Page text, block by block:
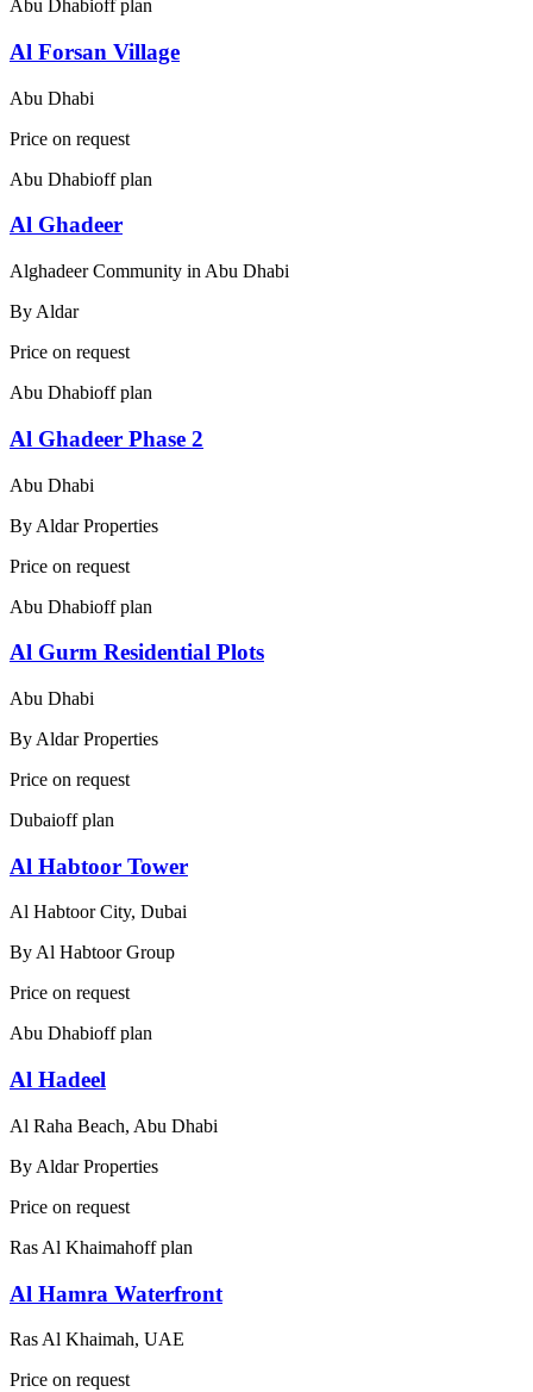
Abu Dhabioff plan
Al Forsan Village
Abu Dhabi
Price on request
Abu Dhabioff plan
Al Ghadeer
Alghadeer Community in Abu Dhabi
By Aldar
Price on request
Abu Dhabioff plan
Al Ghadeer Phase 2
Abu Dhabi
By Aldar Properties
Price on request
Abu Dhabioff plan
Al Gurm Residential Plots
Abu Dhabi
By Aldar Properties
Price on request
Dubaioff plan
Al Habtoor Tower
Al Habtoor City, Dubai
By Al Habtoor Group
Price on request
Abu Dhabioff plan
Al Hadeel
Al Raha Beach, Abu Dhabi
By Aldar Properties
Price on request
Ras Al Khaimahoff plan
Al Hamra Waterfront
Ras Al Khaimah, UAE
Price on request